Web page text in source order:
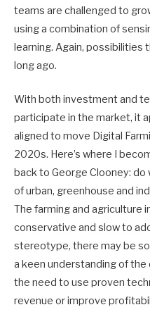
teams are challenged to
using a combination of
learning. Again, possibilities
long ago.
With both investment and
participate in the market, it
aligned to move Digital
2020s. Here’s where I
back to George Clooney:
of urban, greenhouse and
The farming and agriculture
conservative and slow to
stereotype, there may be
a keen understanding of
the need to use proven
revenue or improve